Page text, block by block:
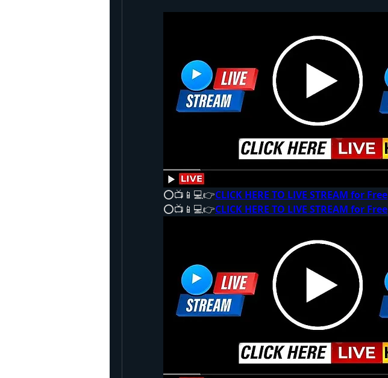
⭕📺📱💻👉CLICK HERE TO LIVE STREAM for Free
⭕📺📱💻👉CLICK HERE TO LIVE STREAM for Free